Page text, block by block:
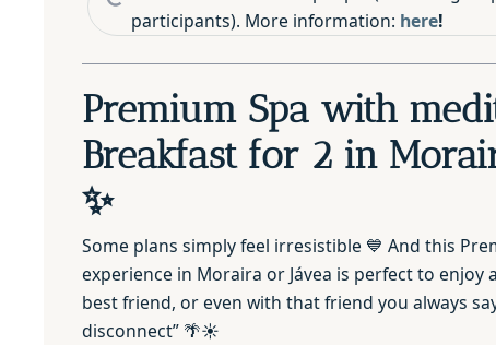
participants). More information: here!
Premium Spa with
Breakfast for 2 in
✨
Some plans simply feel irresistible 💙 And this
experience in Moraira or Jávea is perfect to enjoy
best friend, or even with that friend you always
disconnect” 🌴☀️